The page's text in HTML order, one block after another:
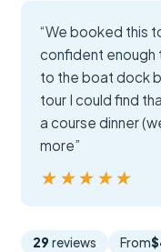
“We booked this
confident enough
to the boat dock
tour I could find
a course dinner
more”
★★★★★
★★★★★
29 reviews From